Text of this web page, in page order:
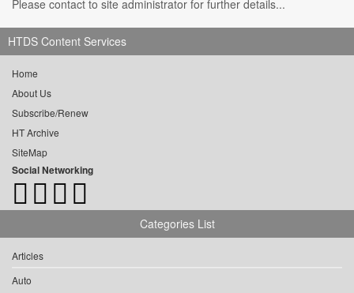
Please contact to site administrator for further details...
HTDS Content Services
Home
About Us
Subscribe/Renew
HT Archive
SiteMap
Social Networking
Categories List
Articles
Auto